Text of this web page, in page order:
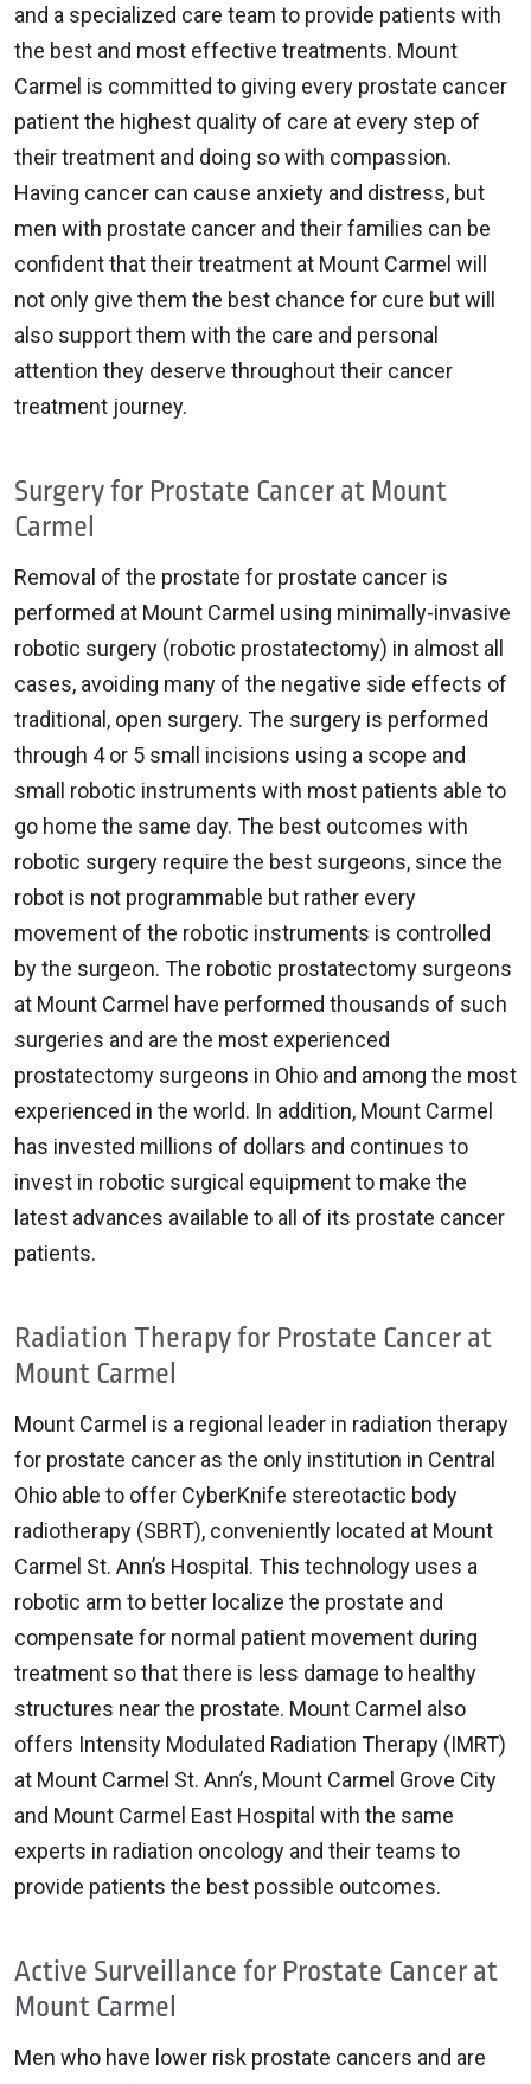
and a specialized care team to provide patients with
the best and most effective treatments. Mount
Carmel is committed to giving every prostate cancer
patient the highest quality of care at every step of
their treatment and doing so with compassion.
Having cancer can cause anxiety and distress, but
men with prostate cancer and their families can be
confident that their treatment at Mount Carmel will
not only give them the best chance for cure but will
also support them with the care and personal
attention they deserve throughout their cancer
treatment journey.
Surgery for Prostate Cancer at Mount
Carmel
Removal of the prostate for prostate cancer is
performed at Mount Carmel using minimally-invasive
robotic surgery (robotic prostatectomy) in almost all
cases, avoiding many of the negative side effects of
traditional, open surgery. The surgery is performed
through 4 or 5 small incisions using a scope and
small robotic instruments with most patients able to
go home the same day. The best outcomes with
robotic surgery require the best surgeons, since the
robot is not programmable but rather every
movement of the robotic instruments is controlled
by the surgeon. The robotic prostatectomy surgeons
at Mount Carmel have performed thousands of such
surgeries and are the most experienced
prostatectomy surgeons in Ohio and among the most
experienced in the world. In addition, Mount Carmel
has invested millions of dollars and continues to
invest in robotic surgical equipment to make the
latest advances available to all of its prostate cancer
patients.
Radiation Therapy for Prostate Cancer at
Mount Carmel
Mount Carmel is a regional leader in radiation therapy
for prostate cancer as the only institution in Central
Ohio able to offer CyberKnife stereotactic body
radiotherapy (SBRT), conveniently located at Mount
Carmel St. Ann’s Hospital. This technology uses a
robotic arm to better localize the prostate and
compensate for normal patient movement during
treatment so that there is less damage to healthy
structures near the prostate. Mount Carmel also
offers Intensity Modulated Radiation Therapy (IMRT)
at Mount Carmel St. Ann’s, Mount Carmel Grove City
and Mount Carmel East Hospital with the same
experts in radiation oncology and their teams to
provide patients the best possible outcomes.
Active Surveillance for Prostate Cancer at
Mount Carmel
Men who have lower risk prostate cancers and are